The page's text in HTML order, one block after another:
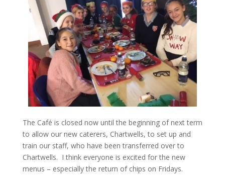
The Café is closed now until the beginning of next term
to allow our new caterers, Chartwells, to set up and
train our staff, who have been transferred over to
Chartwells. I think everyone is excited for the new
menus – especially the return of chips on Fridays.